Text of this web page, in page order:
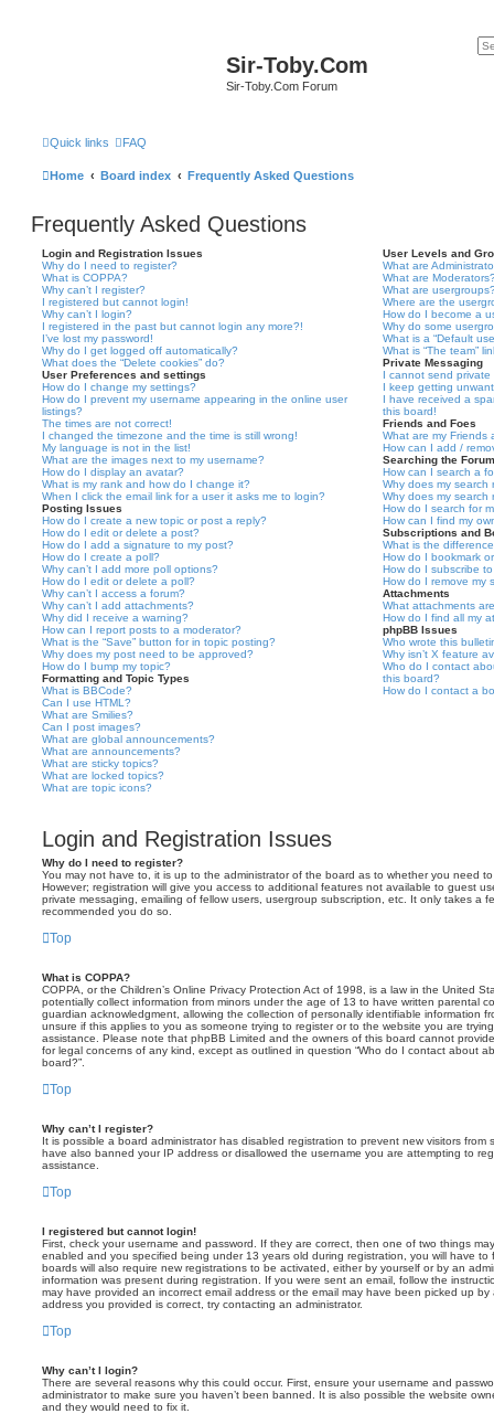
Sir-Toby.Com
Sir-Toby.Com Forum
Quick links FAQ
Home Board index Frequently Asked Questions
Frequently Asked Questions
Login and Registration Issues
Why do I need to register?
What is COPPA?
Why can’t I register?
I registered but cannot login!
Why can’t I login?
I registered in the past but cannot login any more?!
I’ve lost my password!
Why do I get logged off automatically?
What does the “Delete cookies” do?
User Preferences and settings
How do I change my settings?
How do I prevent my username appearing in the online user
listings?
The times are not correct!
I changed the timezone and the time is still wrong!
My language is not in the list!
What are the images next to my username?
How do I display an avatar?
What is my rank and how do I change it?
When I click the email link for a user it asks me to login?
Posting Issues
How do I create a new topic or post a reply?
How do I edit or delete a post?
How do I add a signature to my post?
How do I create a poll?
Why can’t I add more poll options?
How do I edit or delete a poll?
Why can’t I access a forum?
Why can’t I add attachments?
Why did I receive a warning?
How can I report posts to a moderator?
What is the “Save” button for in topic posting?
Why does my post need to be approved?
How do I bump my topic?
Formatting and Topic Types
What is BBCode?
Can I use HTML?
What are Smilies?
Can I post images?
What are global announcements?
What are announcements?
What are sticky topics?
What are locked topics?
What are topic icons?
User Levels and
What are
What are
What are
Where are the
How do I become a
Why do some
What is a “Default
What is “The team”
Private Messaging
I cannot send private
I keep getting
I have received a
this board!
Friends and Foes
What are my Friends
How can I add /
Searching the
How can I search a
Why does my search
Why does my search
How do I search for
How can I find my
Subscriptions and
What is the
How do I bookmark
How do I subscribe
How do I remove my
Attachments
What attachments
How do I find all my
phpBB Issues
Who wrote this
Why isn’t X feature
Who do I contact
this board?
How do I contact a
Login and Registration Issues
Why do I need to register?
You may not have to, it is up to the administrator of the board as to whether you need
However; registration will give you access to additional features not available to guest
private messaging, emailing of fellow users, usergroup subscription, etc. It only takes a
recommended you do so.
Top
What is COPPA?
COPPA, or the Children’s Online Privacy Protection Act of 1998, is a law in the United
potentially collect information from minors under the age of 13 to have written parental
guardian acknowledgment, allowing the collection of personally identifiable information
unsure if this applies to you as someone trying to register or to the website you are
assistance. Please note that phpBB Limited and the owners of this board cannot
for legal concerns of any kind, except as outlined in question “Who do I contact about
board?”.
Top
Why can’t I register?
It is possible a board administrator has disabled registration to prevent new visitors from
have also banned your IP address or disallowed the username you are attempting to
assistance.
Top
I registered but cannot login!
First, check your username and password. If they are correct, then one of two things
enabled and you specified being under 13 years old during registration, you will have to
boards will also require new registrations to be activated, either by yourself or by an
information was present during registration. If you were sent an email, follow the
may have provided an incorrect email address or the email may have been picked up
address you provided is correct, try contacting an administrator.
Top
Why can’t I login?
There are several reasons why this could occur. First, ensure your username and
administrator to make sure you haven’t been banned. It is also possible the website
and they would need to fix it.